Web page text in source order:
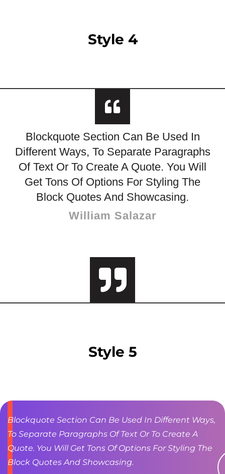
Style 4
Blockquote Section Can Be Used In
Different Ways, To Separate Paragraphs
Of Text Or To Create A Quote. You Will
Get Tons Of Options For Styling The
Block Quotes And Showcasing.
William Salazar
Style 5
Blockquote Section Can Be Used In Different Ways,
To Separate Paragraphs Of Text Or To Create A
Quote. You Will Get Tons Of Options For Styling The
Block Quotes And Showcasing.